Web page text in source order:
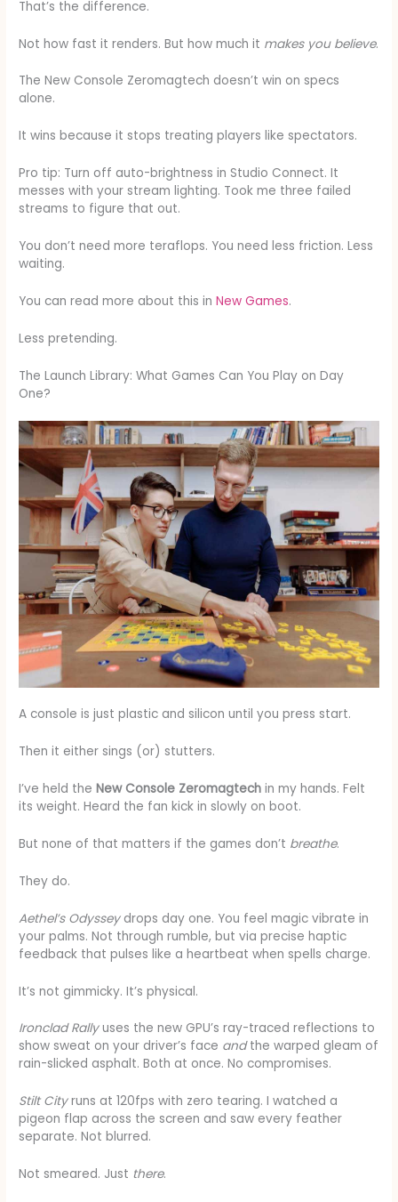
That’s the difference.
Not how fast it renders. But how much it makes you believe.
The New Console Zeromagtech doesn’t win on specs
alone.
It wins because it stops treating players like spectators.
Pro tip: Turn off auto-brightness in Studio Connect. It
messes with your stream lighting. Took me three failed
streams to figure that out.
You don’t need more teraflops. You need less friction. Less
waiting.
You can read more about this inNew Games.
Less pretending.
The Launch Library: What Games Can You Play on Day
One?
A console is just plastic and silicon until you press start.
Then it either sings (or) stutters.
I’ve held theNew Console Zeromagtech in my hands. Felt
its weight. Heard the fan kick in slowly on boot.
But none of that matters if the games don’t breathe.
They do.
Aethel’s Odysseydrops day one. You feel magic vibrate in
your palms. Not through rumble, but via precise haptic
feedback that pulses like a heartbeat when spells charge.
It’s not gimmicky. It’s physical.
Ironclad Rallyuses the new GPU’s ray-traced reflections to
show sweat on your driver’s face andthe warped gleam of
rain-slicked asphalt. Both at once. No compromises.
Stilt Cityruns at 120fps with zero tearing. I watched a
pigeon flap across the screen and saw every feather
separate. Not blurred.
Not smeared. Just there.